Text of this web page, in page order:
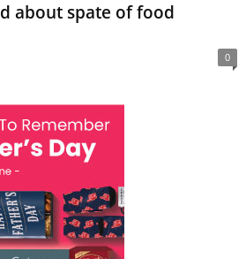
about spate of food
0